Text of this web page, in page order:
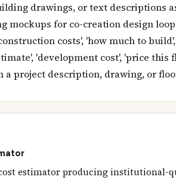
drawings, or text descriptions
mockups for co-creation design
costs', 'how much to
'development cost', 'price this
a project description, drawing, or
estimator producing institutional-